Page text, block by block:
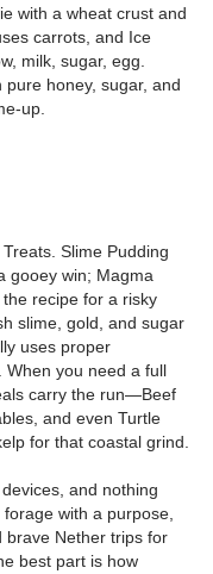
with a wheat crust and
carrots, and Ice
milk, sugar, egg.
honey, sugar, and
up.
Slime Pudding
gooey win; Magma
recipe for a risky
slime, gold, and sugar
uses proper
When you need a full
carry the run—Beef
and even Turtle
for that coastal grind.
and nothing
with a purpose,
brave Nether trips for
best part is how